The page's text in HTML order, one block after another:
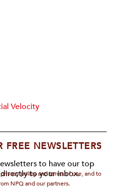
Velocity
NEWSLETTERS
to have our top
to your inbox.
policy and terms of use, and to
NPQ and our partners.